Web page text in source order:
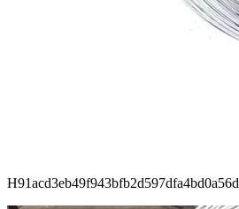
H91acd3eb49f943bfb2d597dfa4bd0a56d